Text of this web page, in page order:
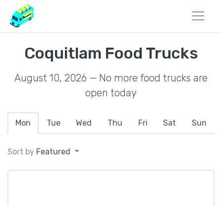
Coquitlam Food Trucks
August 10, 2026 — No more food trucks are
open today
Mon Tue Wed Thu Fri Sat Sun
Sort by Featured